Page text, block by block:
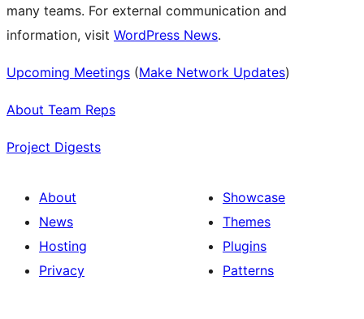
many teams. For external communication and
information, visit WordPress News.
Upcoming Meetings (Make Network Updates)
About Team Reps
Project Digests
About
News
Hosting
Privacy
Showcase
Themes
Plugins
Patterns